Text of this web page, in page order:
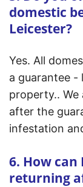
domestic
Leicester?
Yes. All
a guarantee
property..
after the
infestation
6. How
returning